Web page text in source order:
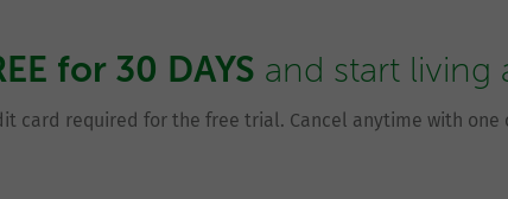
for 30 DAYS and start living
card required for the free trial. Cancel anytime with one